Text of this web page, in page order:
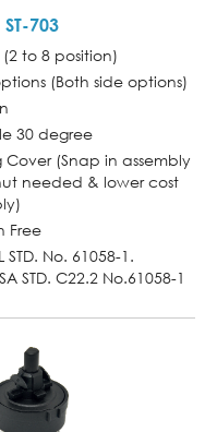
ST-703
to 8 position)
(Both side options)
30 degree
Cover (Snap in assembly
needed & lower cost
Free
No. 61058-1.
STD. C22.2 No.61058-1